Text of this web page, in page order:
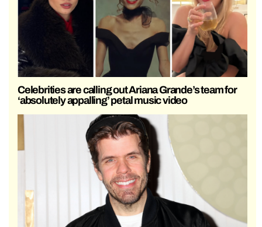
Celebrities are calling out Ariana Grande’s team for
‘absolutely appalling’ petal music video